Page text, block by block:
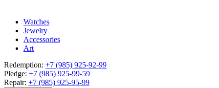
Watches
Jewelry
Accessories
Art
Redemption: +7 (985) 925-92-99
Pledge: +7 (985) 925-99-59
Repair: +7 (985) 925-95-99